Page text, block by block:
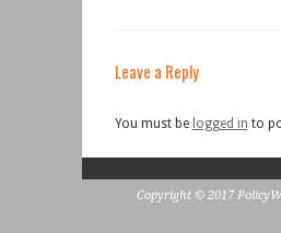
Leave a Reply
You must be logged in to
Copyright © 2017